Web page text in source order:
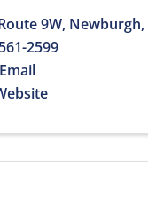
9W, Newburgh,
2599